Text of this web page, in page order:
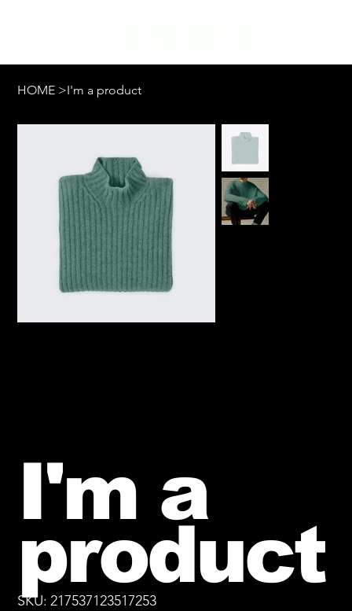
HOME >I'm a product
I'm a
product
SKU:
SKU
217537123517253
217537123517253